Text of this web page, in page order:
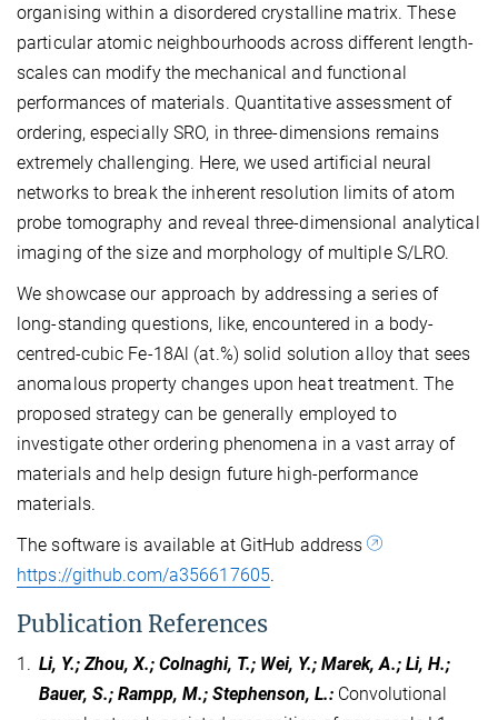
organising within a disordered crystalline matrix. These
particular atomic neighbourhoods across different length-
scales can modify the mechanical and functional
performances of materials. Quantitative assessment of
ordering, especially SRO, in three-dimensions remains
extremely challenging. Here, we used artificial neural
networks to break the inherent resolution limits of atom
probe tomography and reveal three-dimensional analytical
imaging of the size and morphology of multiple S/LRO.
We showcase our approach by addressing a series of
long-standing questions, like, encountered in a body-
centred-cubic Fe-18Al (at.%) solid solution alloy that sees
anomalous property changes upon heat treatment. The
proposed strategy can be generally employed to
investigate other ordering phenomena in a vast array of
materials and help design future high-performance
materials.
The software is available at GitHub address
https://github.com/a356617605.
Publication References
1. Li, Y.; Zhou, X.; Colnaghi, T.; Wei, Y.; Marek, A.; Li, H.;
Bauer, S.; Rampp, M.; Stephenson, L.: Convolutional